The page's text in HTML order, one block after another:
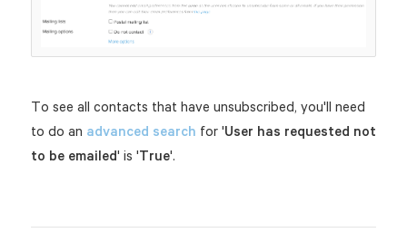
To see all contacts that have unsubscribed, you'll need
to do an advanced search for 'User has requested not
to be emailed' is 'True'.